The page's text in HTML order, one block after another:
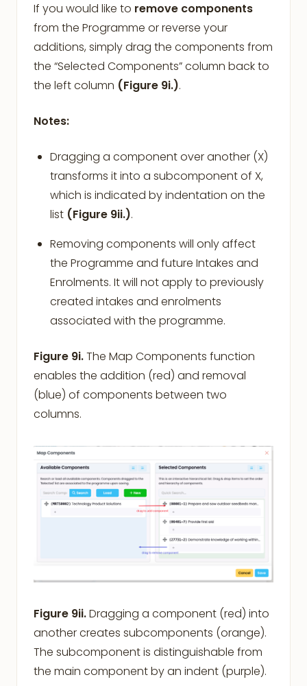
If you would like to remove components
from the Programme or reverse your
additions, simply drag the components from
the “Selected Components” column back to
the left column (Figure 9i.).
Notes:
Dragging a component over another (X)
transforms it into a subcomponent of X,
which is indicated by indentation on the
list (Figure 9ii.).
Removing components will only affect
the Programme and future Intakes and
Enrolments. It will not apply to previously
created intakes and enrolments
associated with the programme.
Figure 9i.The Map Components function
enables the addition (red) and removal
(blue) of components between two
columns.
Figure 9ii.Dragging a component (red) into
another creates subcomponents (orange).
The subcomponent is distinguishable from
the main component by an indent (purple).